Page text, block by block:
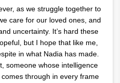
as we struggle together to
care for our loved ones, and
uncertainty. It’s hard these
but I hope that like me,
in what Nadia has made.
someone whose intelligence
through in every frame